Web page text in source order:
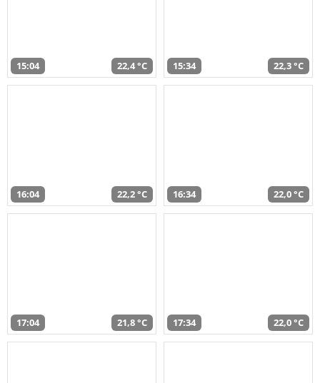
15:04 22,4 °C 15:34 22,3 °C
16:04 22,2 °C 16:34 22,0 °C
17:04 21,8 °C 17:34 22,0 °C